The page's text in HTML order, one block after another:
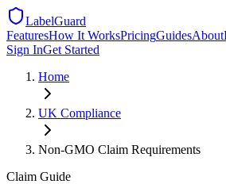
LabelGuard
FeaturesHow It WorksPricingGuidesAbout
Sign InGet Started
Home
UK Compliance
Non-GMO Claim Requirements
Claim Guide